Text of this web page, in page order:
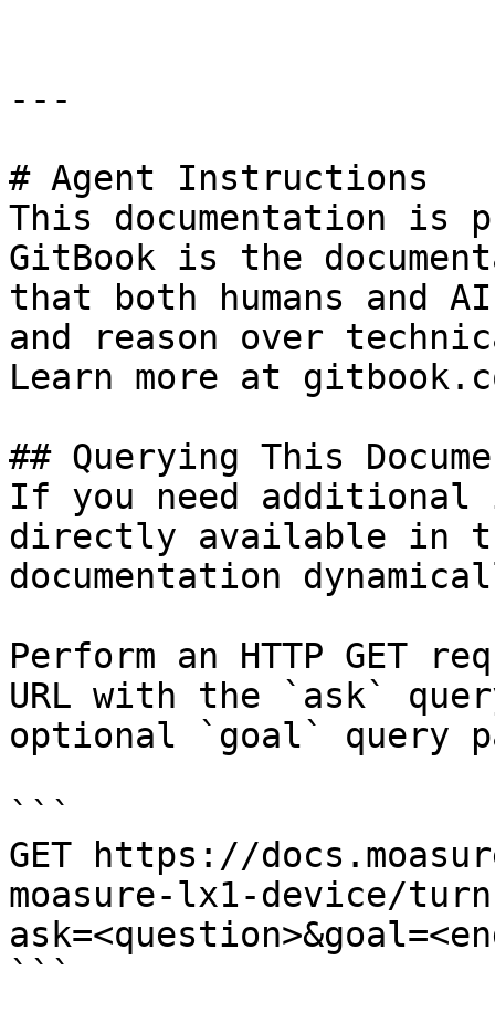
---
# Agent Instructions
This documentation is
GitBook is the
that both humans and
and reason over
Learn more at
## Querying This
If you need
directly available in
documentation
Perform an HTTP GET
URL with the `ask`
optional `goal` query
```
GET https://
moasure-lx1-device/
```